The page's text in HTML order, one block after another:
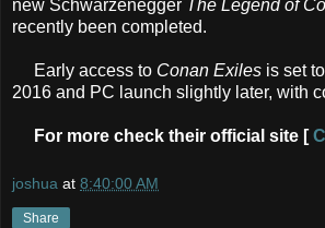
new Schwarzenegger The Legend of
recently been completed.
Early access to Conan Exiles is set
2016 and PC launch slightly later, with
For more check their official site [
joshua at 8:40:00 AM
Share